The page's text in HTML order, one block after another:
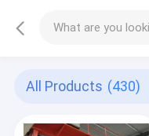
All Products (430)